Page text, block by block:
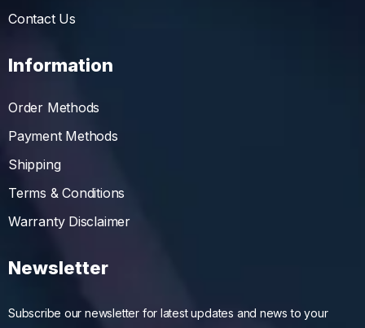
Contact Us
Information
Order Methods
Payment Methods
Shipping
Terms & Conditions
Warranty Disclaimer
Newsletter
Subscribe our newsletter for latest updates and news to your